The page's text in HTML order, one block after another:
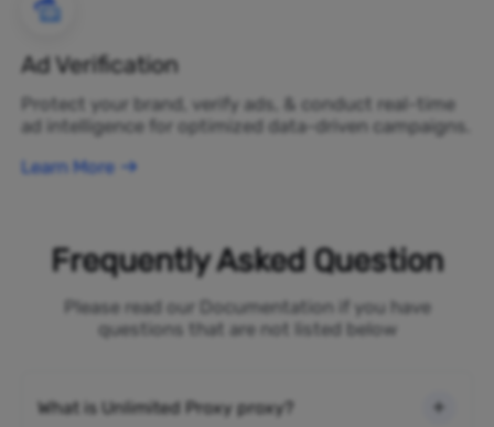
Ad Verification
Protect your brand, verify ads, & conduct real-time
ad intelligence for optimized data-driven campaigns.
Learn More
Frequently Asked Question
Please read our Documentation if you have
questions that are not listed below
What is Unlimited Proxy proxy?